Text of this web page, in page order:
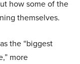
how some of the
themselves.
the “biggest
more